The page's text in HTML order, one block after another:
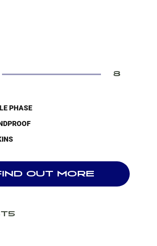
8
PHASE
OUT MORE
T5